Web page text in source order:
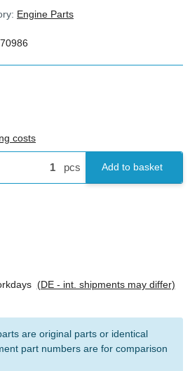
Engine Parts
costs
pcs Add to basket
(DE - int. shipments may differ)
are original parts or identical
part numbers are for comparison